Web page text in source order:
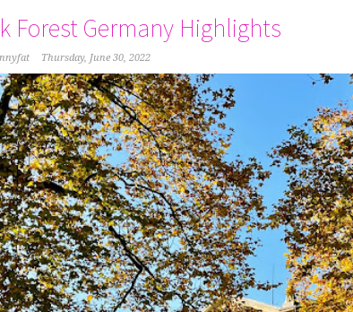
Forest Germany Highlights
Thursday, June 30, 2022